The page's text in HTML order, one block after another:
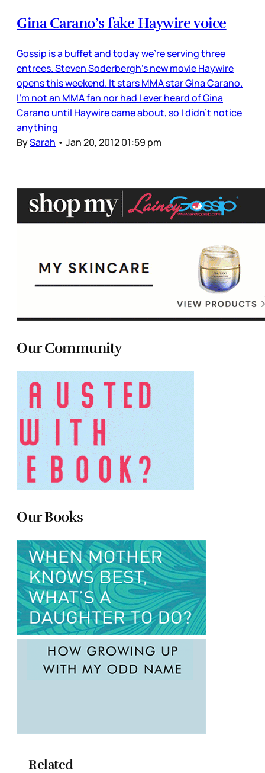
Gina Carano’s fake Haywire voice
Gossip is a buffet and today we’re serving three
entrees. Steven Soderbergh’s new movie Haywire
opens this weekend. It stars MMA star Gina Carano.
I’m not an MMA fan nor had I ever heard of Gina
Carano until Haywire came about, so I didn’t notice
anything
BySarah • Jan 20, 2012 01:59 pm
Our Community
Our Books
Related